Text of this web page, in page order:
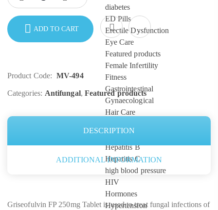
diabetes
ED Pills
Erectile Dysfunction
Eye Care
Featured products
Female Infertility
Fitness
Gastrointestinal
Gynaecological
Hair Care
Healthcare Devices
Hepatitis B
Hepatitis C
high blood pressure
HIV
Hormones
Hypertension
ADD TO CART
Product Code: MV-494
Categories: Antifungal, Featured products
DESCRIPTION
ADDITIONAL INFORMATION
Griseofulvin FP 250mg Tablet is used to treat fungal infections of